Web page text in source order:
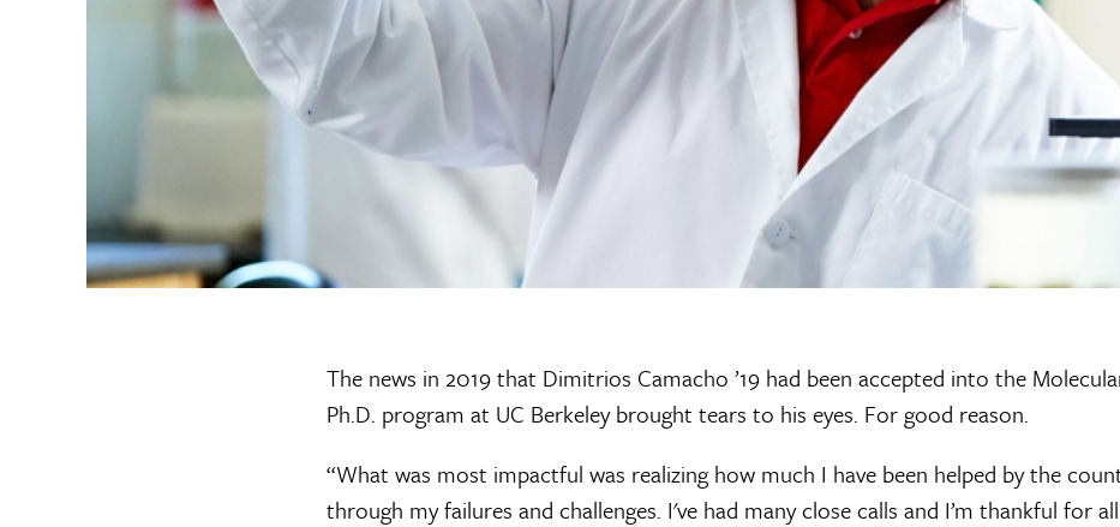
The news in 2019 that Dimitrios Camacho ’19 had been accepted into the
Ph.D. program at UC Berkeley brought tears to his eyes. For good reason.
“What was most impactful was realizing how much I have been helped by the
through my failures and challenges. I've had many close calls and I’m thankful for